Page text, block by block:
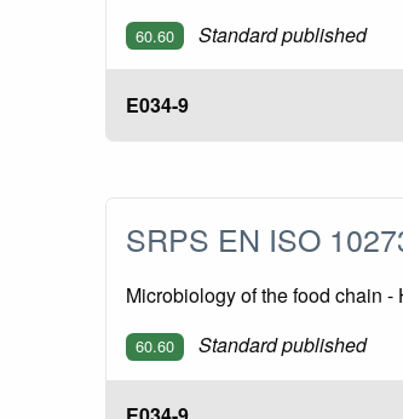
60.60 Standard published
E034-9
SRPS EN ISO
Microbiology of the food chain
60.60 Standard published